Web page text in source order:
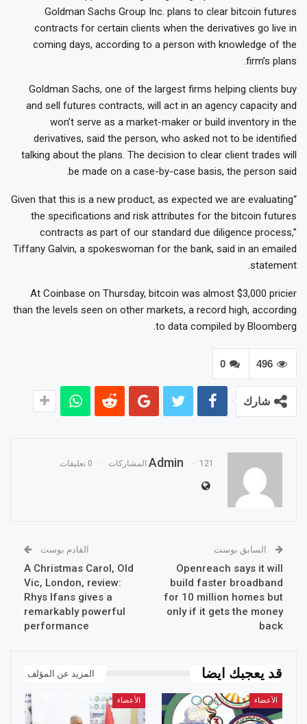
Goldman Sachs Group Inc. plans to clear bitcoin futures
contracts for certain clients when the derivatives go live in
coming days, according to a person with knowledge of the
firm’s plans.
Goldman Sachs, one of the largest firms helping clients buy
and sell futures contracts, will act in an agency capacity and
won’t serve as a market-maker or build inventory in the
derivatives, said the person, who asked not to be identified
talking about the plans. The decision to clear client trades will
be made on a case-by-case basis, the person said.
“Given that this is a new product, as expected we are evaluating
the specifications and risk attributes for the bitcoin futures
contracts as part of our standard due diligence process,”
Tiffany Galvin, a spokeswoman for the bank, said in an emailed
statement.
At Coinbase on Thursday, bitcoin was almost $3,000 pricier
than the levels seen on other markets, a record high, according
to data compiled by Bloomberg.
0 496
شارك
Admin 121 المشاركات 0 تعليقات
السابق بوست
Openreach says it will
build faster broadband
for 10 million homes but
only if it gets the money
back
القادم بوست
A Christmas Carol, Old
Vic, London, review:
Rhys Ifans gives a
remarkably powerful
performance
قد يعجبك ايضا المزيد عن المؤلف
الأعضاء الأعضاء